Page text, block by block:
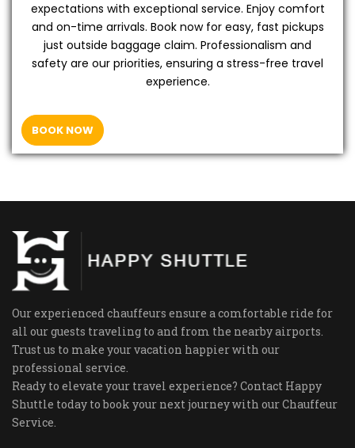
expectations with exceptional service. Enjoy comfort
and on-time arrivals. Book now for easy, fast pickups
just outside baggage claim. Professionalism and
safety are our priorities, ensuring a stress-free travel
experience.
BOOK NOW
Our experienced chauffeurs ensure a comfortable ride for
all our guests traveling to and from the nearby airports.
Trust us to make your vacation happier with our
professional service.
Ready to elevate your travel experience? Contact Happy
Shuttle today to book your next journey with our Chauffeur
Service.